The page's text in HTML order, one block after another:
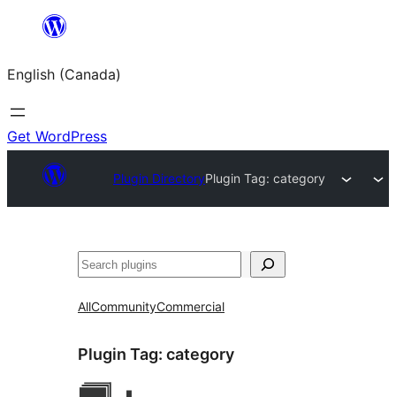
content
English (Canada)
Get WordPress
Plugin DirectoryPlugin Tag: category
Search
AllCommunityCommercial
Plugin Tag: category